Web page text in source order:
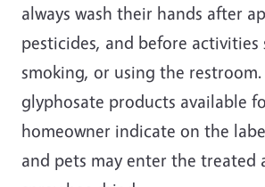
always wash their hands after
pesticides, and before activities
smoking, or using the
glyphosate products available
homeowner indicate on the
and pets may enter the treated